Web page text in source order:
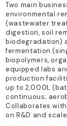
Two main
environmental
(wastewater
digestion, soil
biodegradation)
fermentation
biopolymers,
equipped labs
production
up to 2,000L
continuous;
Collaborates
on R&D and